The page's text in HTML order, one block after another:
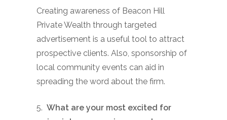
Creating awareness of Beacon Hill
Private Wealth through targeted
advertisement is a useful tool to attract
prospective clients. Also, sponsorship of
local community events can aid in
spreading the word about the firm.
5. What are your most excited for